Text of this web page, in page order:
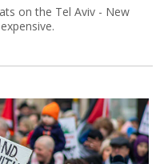
on the Tel Aviv - New